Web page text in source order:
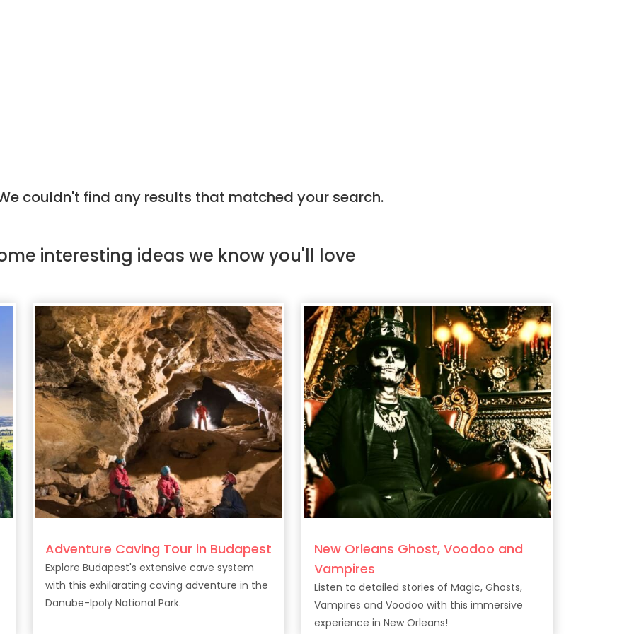
couldn't find any results that matched your search.
interesting ideas we know you'll love
Adventure Caving Tour in Budapest
Explore Budapest's extensive cave system
with this exhilarating caving adventure in the
Danube-Ipoly National Park.
New Orleans Ghost, Voodoo and
Vampires
Listen to detailed stories of Magic, Ghosts,
Vampires and Voodoo with this immersive
experience in New Orleans!